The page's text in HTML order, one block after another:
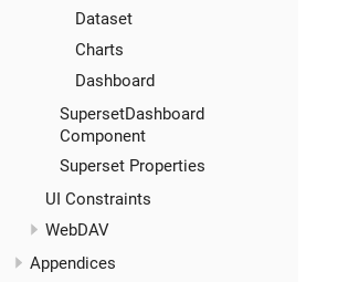
Dataset
Charts
Dashboard
SupersetDashboard
Component
Superset Properties
UI Constraints
WebDAV
Appendices